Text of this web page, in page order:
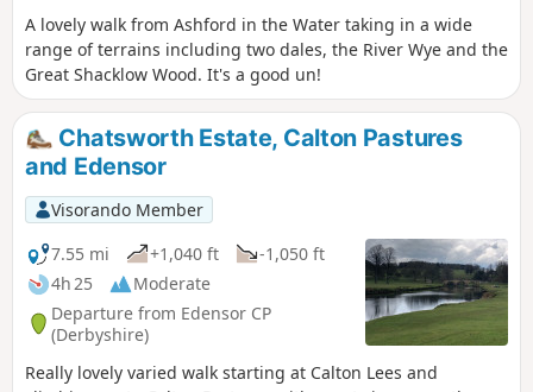
A lovely walk from Ashford in the Water taking in a wide
range of terrains including two dales, the River Wye and the
Great Shacklow Wood. It's a good un!
Chatsworth Estate, Calton Pastures
and Edensor
Visorando Member
7.55 mi
+1,040 ft
-1,050 ft
4h 25
Moderate
Departure from Edensor CP
(Derbyshire)
Really lovely varied walk starting at Calton Lees and